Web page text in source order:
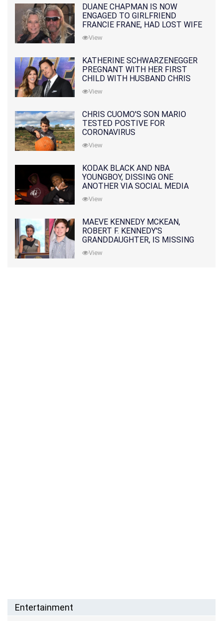
DUANE CHAPMAN IS NOW
ENGAGED TO GIRLFRIEND
FRANCIE FRANE, HAD LOST WIFE
10 MONTHS EARLIER
View
KATHERINE SCHWARZENEGGER
PREGNANT WITH HER FIRST
CHILD WITH HUSBAND CHRIS
PRATT
View
CHRIS CUOMO'S SON MARIO
TESTED POSTIVE FOR
CORONAVIRUS
View
KODAK BLACK AND NBA
YOUNGBOY, DISSING ONE
ANOTHER VIA SOCIAL MEDIA
View
MAEVE KENNEDY MCKEAN,
ROBERT F. KENNEDY'S
GRANDDAUGHTER, IS MISSING
ALONG WITH HER SON
View
Entertainment